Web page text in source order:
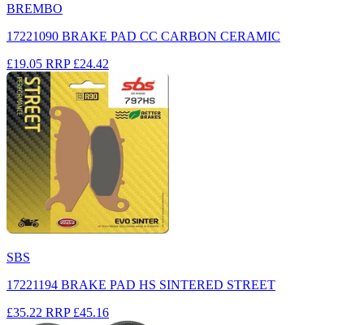
BREMBO
17221090 BRAKE PAD CC CARBON CERAMIC
£19.05 RRP £24.42
SBS
17221194 BRAKE PAD HS SINTERED STREET
£35.22 RRP £45.16